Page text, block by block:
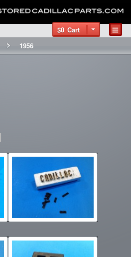
$0 Cart
1956